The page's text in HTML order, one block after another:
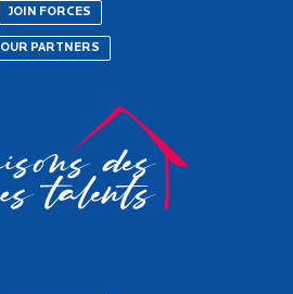
JOIN FORCES
OUR PARTNERS